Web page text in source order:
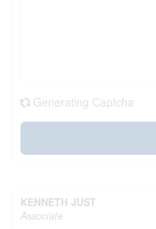
Generating Captcha
KENNETH JUST
Associate